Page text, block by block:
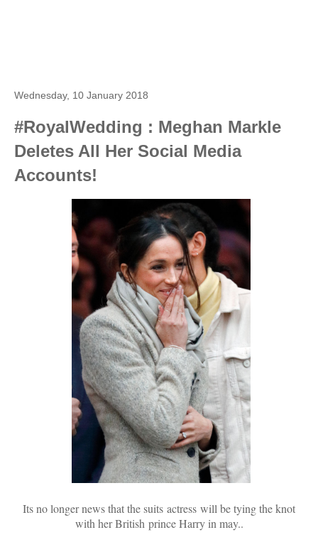
Wednesday, 10 January 2018
#RoyalWedding : Meghan Markle
Deletes All Her Social Media
Accounts!
Its no longer news that the suits actress will be tying the knot
with her British prince Harry in may..